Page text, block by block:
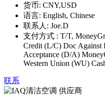
货币: CNY,USD
语言: English, Chinese
联系人: Joe.D
支付方式 : T/T,
Credit (L/C) Doc Against
Acceptance (D/A)
Western Union (WU)
联系